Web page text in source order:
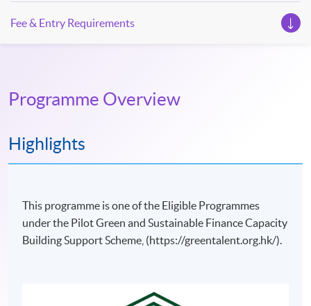
Fee & Entry Requirements
Programme Overview
Highlights
This programme is one of the Eligible Programmes
under the Pilot Green and Sustainable Finance Capacity
Building Support Scheme, (https://greentalent.org.hk/).